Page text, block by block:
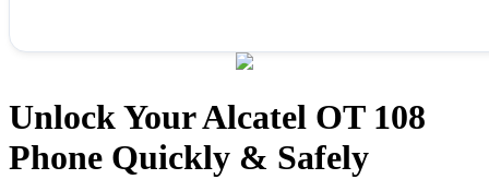
Unlock Your Alcatel OT 108
Phone Quickly & Safely